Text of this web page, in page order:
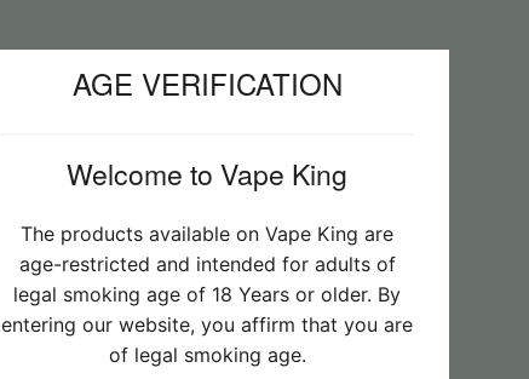
AGE VERIFICATION
Welcome to Vape King
The products available on Vape King are
age-restricted and intended for adults of
legal smoking age of 18 Years or older. By
entering our website, you affirm that you are
of legal smoking age.